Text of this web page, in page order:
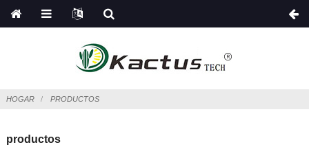
HOGAR PRODUCTOS
productos